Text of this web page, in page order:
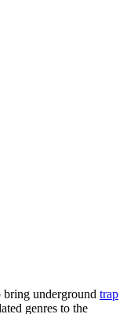
bring underground trap
genres to the